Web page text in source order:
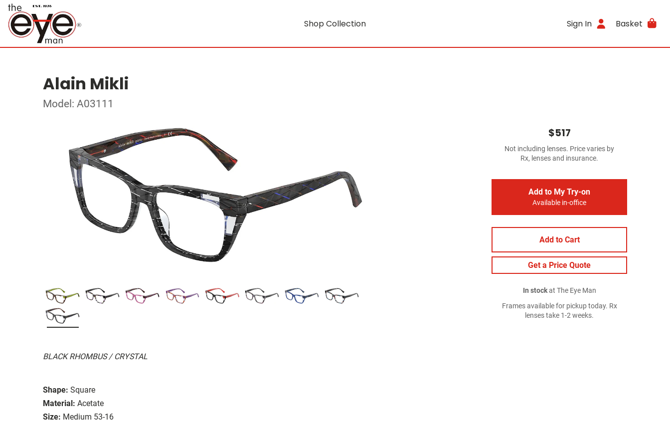
Shop Collection Sign In Basket
Alain Mikli
Model: A03111
BLACK RHOMBUS / CRYSTAL
Shape: Square
Material: Acetate
Size: Medium 53-16
$517
Not including lenses. Price varies by
Rx, lenses and insurance.
Add to My Try-on
Available in-office
Add to Cart
Get a Price Quote
In stockat The Eye Man
Frames available for pickup today. Rx
lenses take 1-2 weeks.